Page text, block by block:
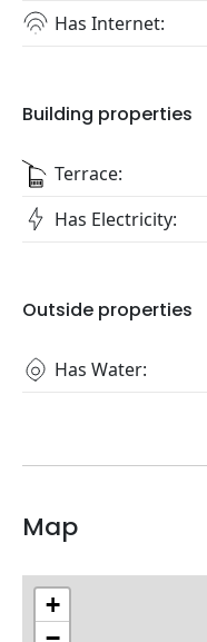
Has Internet:
Building properties
Terrace:
Has Electricity:
Outside properties
Has Water:
Map
+